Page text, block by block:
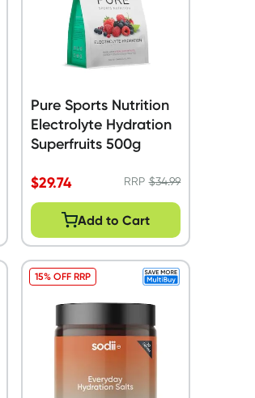
Pure Sports Nutrition
Electrolyte Hydration
Superfruits 500g
$29.74 RRP$34.99
Add to Cart
15% OFF RRP